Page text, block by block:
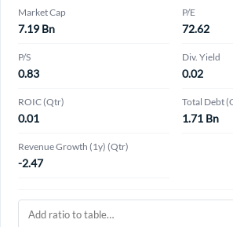
Market Cap
7.19 Bn
P/E
72.62
P/S
0.83
Div. Yield
0.02
ROIC (Qtr)
0.01
Total Debt
1.71 Bn
Revenue Growth (1y) (Qtr)
-2.47